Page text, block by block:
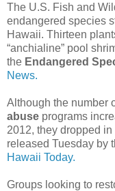
The U.S. Fish and
endangered species
Hawaii. Thirteen
“anchialine” pool
the Endangered
News.
Although the number
abuse programs
2012, they dropped
released Tuesday by
Hawaii Today.
Groups looking to